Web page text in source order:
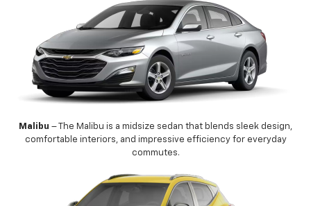
Malibu – The Malibu is a midsize sedan that blends sleek design,
comfortable interiors, and impressive efficiency for everyday
commutes.